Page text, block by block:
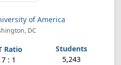
of America
DC
: 1 5,243